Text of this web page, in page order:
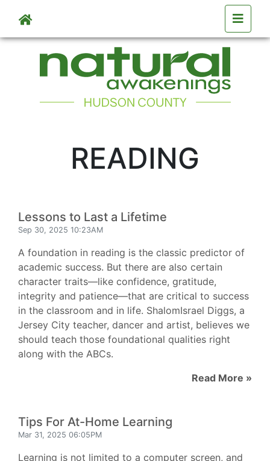
Skip to main content
READING
Lessons to Last a Lifetime
Sep 30, 2025 10:23AM
A foundation in reading is the classic predictor of
academic success. But there are also certain
character traits—like confidence, gratitude,
integrity and patience—that are critical to success
in the classroom and in life. ShalomIsrael Diggs, a
Jersey City teacher, dancer and artist, believes we
should teach those foundational qualities right
along with the ABCs.
Read More »
Tips For At-Home Learning
Mar 31, 2025 06:05PM
Learning is not limited to a computer screen, and